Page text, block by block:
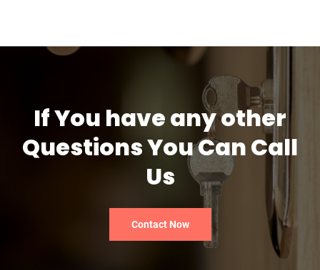
If You have any other
Questions You Can Call
Us
Contact Now